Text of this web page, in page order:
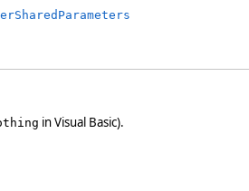
in Visual Basic).